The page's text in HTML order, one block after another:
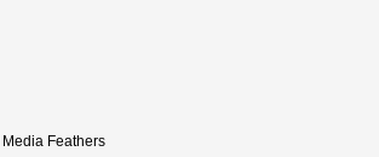
Media Feathers